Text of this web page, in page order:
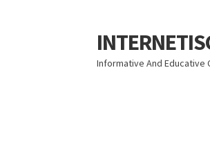
Skip
to
navigation
Skip
to
content
Informative And Educative